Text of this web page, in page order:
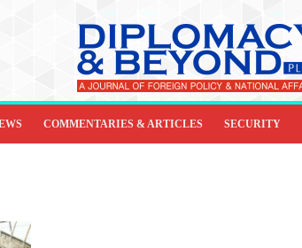
COMMENTARIES & ARTICLES SECURITY